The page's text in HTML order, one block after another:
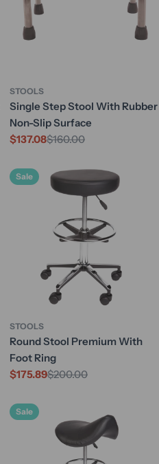
STOOLS
Single Step Stool With Rubber
Non-Slip Surface
Sale
$137.08
Regular$160.00
Sale
STOOLS
Round Stool Premium With
Foot Ring
Sale
$175.89
Regular$200.00
Sale